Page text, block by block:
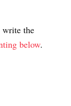
write the
below.